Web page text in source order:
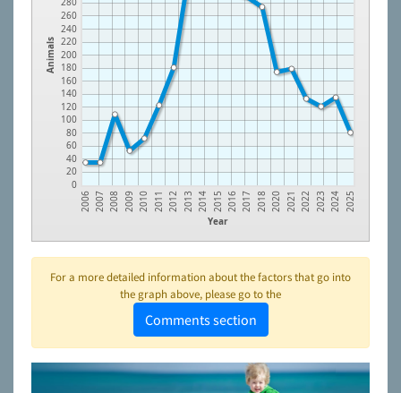
Animals
0
20
40
60
80
100
120
140
160
180
200
220
240
260
Year
2006 2007 2008 2009 2010 2011 2012 2013 2014 2015 2016 2017 2018 2020 2021 2022 2023 2024 2025
For a more detailed information about the factors that go into
the graph above, please go to the
Comments section